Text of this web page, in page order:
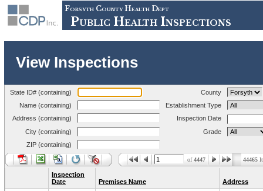
Forsyth County Health Dept
Public Health Inspections
View Inspections
State ID# (containing)
County
Name (containing)
Establishment Type
Address (containing)
Inspection Date
City (containing)
Grade
ZIP (containing)
of4447 44465
Inspection
Date
Premises Name
Address